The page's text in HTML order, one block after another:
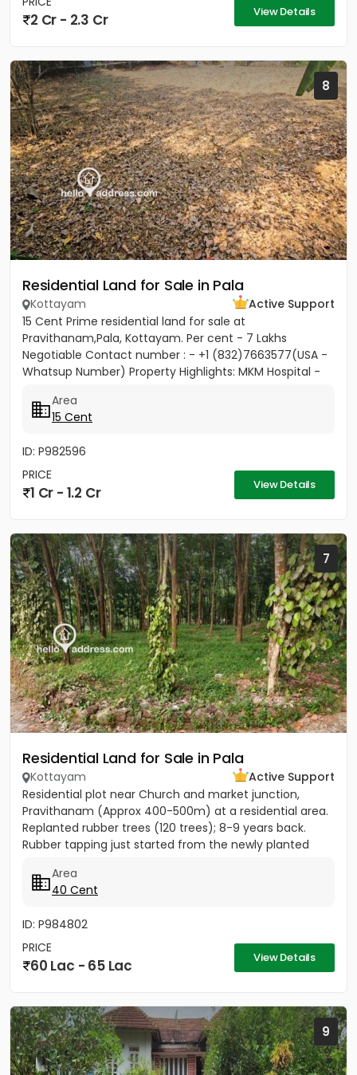
2 Cr - 2.3 Cr View Details
8
Residential Land for Sale in Pala
Kottayam
Active Support
15 Cent Prime residential land for sale at
Pravithanam,Pala, Kottayam. Per cent - 7 Lakhs
Negotiable Contact number : - +1 (832)7663577(USA -
Whatsup Number) Property Highlights: MKM Hospital -
Area
15 Cent
ID: P982596
PRICE
1 Cr - 1.2 Cr View Details
7
Residential Land for Sale in Pala
Kottayam
Active Support
Residential plot near Church and market junction,
Pravithanam (Approx 400-500m) at a residential area.
Replanted rubber trees (120 trees); 8-9 years back.
Rubber tapping just started from the newly planted
Area
40 Cent
ID: P984802
PRICE
60 Lac - 65 Lac View Details
9